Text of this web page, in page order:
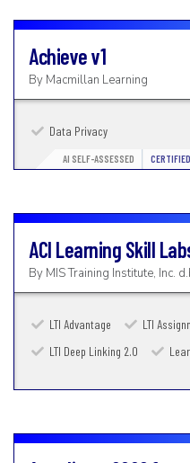
Achievev1
By Macmillan Learning
Data Privacy
AI SELF-ASSESSED
ACI Learning Skill
By MIS Training Institute, Inc.
LTI Advantage
LTI
LTI Deep Linking 2.0